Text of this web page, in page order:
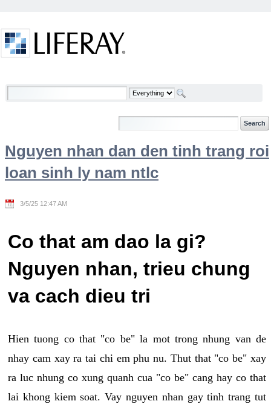
Welcome
Nguyen nhan dan den tinh trang roi
loan sinh ly nam ntlc
3/5/25 12:47 AM
Co that am dao la gi?
Nguyen nhan, trieu chung
va cach dieu tri
Hien tuong co that "co be" la mot trong nhung van de
nhay cam xay ra tai chi em phu nu. Thut that "co be" xay
ra luc nhung co xung quanh cua "co be" cang hay co that
lai khong kiem soat. Vay nguyen nhan gay tinh trang tut